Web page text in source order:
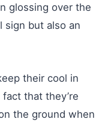
glossing over the
sign but also an
their cool in
that they’re
the ground when